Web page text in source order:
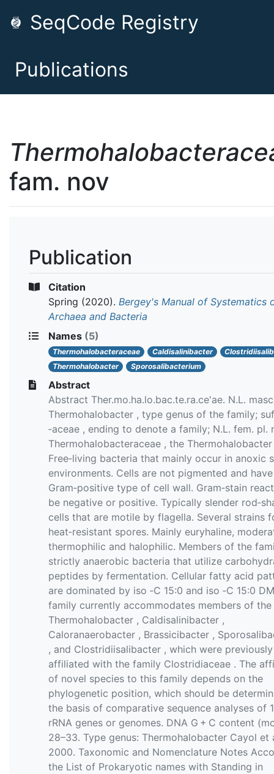
SeqCode Registry
Publications
fam. nov
Publication
Citation
Spring (2020). Bergey's Manual of Systematics
Archaea and Bacteria
Names (5)
Thermohalobacteraceae Caldisalinibacter
Thermohalobacter
Sporosalibacterium
Abstract
Abstract Ther.mo.ha.lo.bac.te.ra.ce'ae. N.L.
Thermohalobacter , type genus of the family;
‐aceae , ending to denote a family; N.L. fem. pl.
Thermohalobacteraceae , the
Free‐living bacteria that mainly occur in anoxic
environments. Cells are not pigmented and
Gram‐positive type of cell wall. Gram‐stain
be negative or positive. Typically slender
cells that are motile by flagella. Several strains
heat‐resistant spores. Mainly euryhaline,
thermophilic and halophilic. Members of the
strictly anaerobic bacteria that utilize
peptides by fermentation. Cellular fatty acid
are dominated by iso ‐C 15:0 and iso ‐C 15:0
family currently accommodates members of the
Thermohalobacter , Caldisalinibacter ,
Caloranaerobacter , Brassicibacter ,
, and Clostridiisalibacter , which were previously
affiliated with the family Clostridiaceae . The
of novel species to this family depends on the
phylogenetic position, which should be
the basis of comparative sequence analyses of
rRNA genes or genomes. DNA G + C content
28–33. Type genus: Thermohalobacter Cayol et
2000. Taxonomic and Nomenclature Notes
the List of Prokaryotic names with Standing in